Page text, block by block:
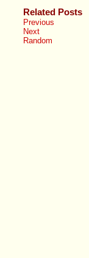
Related Posts
Previous
Next
Random